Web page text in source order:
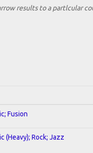
results to a partlcular
Fusion
(Heavy); Rock; Jazz